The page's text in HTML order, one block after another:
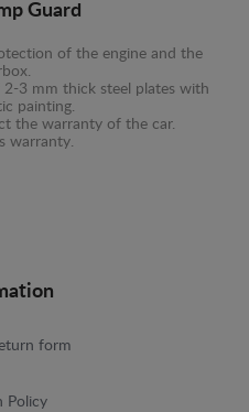
Guard
of the engine and the
3 mm thick steel plates with
painting.
the warranty of the car.
warranty.
form
Policy